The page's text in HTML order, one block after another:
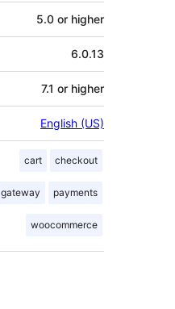
5.0 or higher
6.0.13
7.1 or higher
English (US)
cart checkout
gateway payments
woocommerce